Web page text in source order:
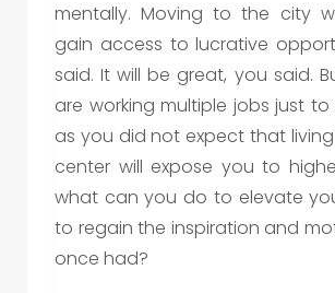
mentally. Moving to the city
gain access to lucrative
said. It will be great, you said.
are working multiple jobs just
as you did not expect that living
center will expose you to
what can you do to elevate
to regain the inspiration and
once had?